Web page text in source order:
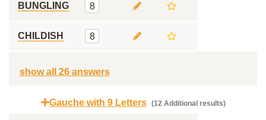
BUNGLING 8
CHILDISH 8
show all 26 answers
Gauche with 9 Letters (12 Additional results)